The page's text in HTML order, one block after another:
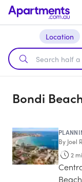
Location
Bondi
By Joel
2